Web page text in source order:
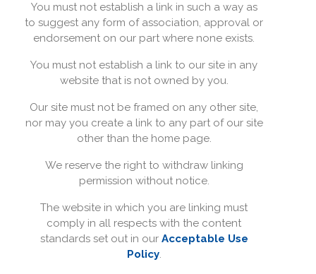
You must not establish a link in such a way as
to suggest any form of association, approval or
endorsement on our part where none exists.
You must not establish a link to our site in any
website that is not owned by you.
Our site must not be framed on any other site,
nor may you create a link to any part of our site
other than the home page.
We reserve the right to withdraw linking
permission without notice.
The website in which you are linking must
comply in all respects with the content
standards set out in our Acceptable Use
Policy.